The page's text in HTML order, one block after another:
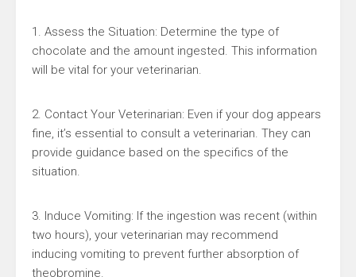
1. Assess the Situation: Determine the type of
chocolate and the amount ingested. This information
will be vital for your veterinarian.
2. Contact Your Veterinarian: Even if your dog appears
fine, it’s essential to consult a veterinarian. They can
provide guidance based on the specifics of the
situation.
3. Induce Vomiting: If the ingestion was recent (within
two hours), your veterinarian may recommend
inducing vomiting to prevent further absorption of
theobromine.